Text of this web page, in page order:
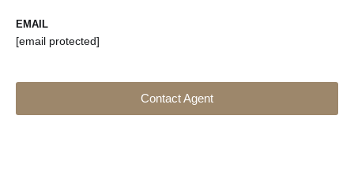
EMAIL
[email protected]
Contact Agent